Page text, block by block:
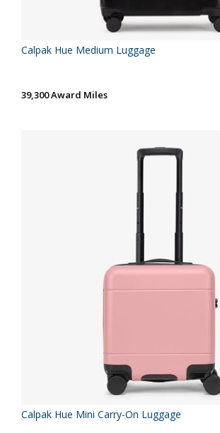
Calpak Hue Medium Luggage
39,300 Award Miles
Calpak Hue Mini Carry-On Luggage